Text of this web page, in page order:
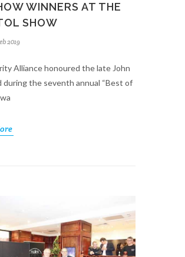
WINNERS AT THE
SHOW
2019
Alliance honoured the late John
during the seventh annual “Best of